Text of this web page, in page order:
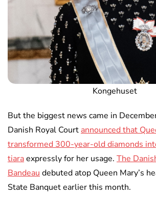
Kongehuset
But the biggest news came in
Danish Royal Court announced that
transformed 300-year-old diamonds
tiaraexpressly for her usage. The
Bandeau debuted atop Queen Mary’s
State Banquet earlier this month.